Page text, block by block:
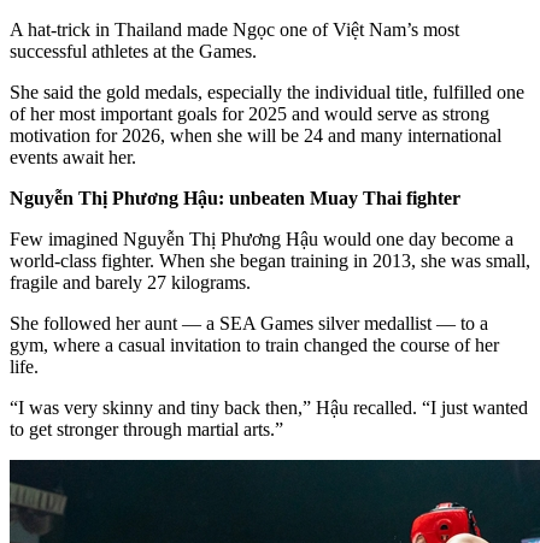
A hat-trick in Thailand made Ngọc one of Việt Nam’s most
successful athletes at the Games.
She said the gold medals, especially the individual title, fulfilled one
of her most important goals for 2025 and would serve as strong
motivation for 2026, when she will be 24 and many international
events await her.
Nguyễn Thị Phương Hậu: unbeaten Muay Thai fighter
Few imagined Nguyễn Thị Phương Hậu would one day become a
world-class fighter. When she began training in 2013, she was small,
fragile and barely 27 kilograms.
She followed her aunt — a SEA Games silver medallist — to a
gym, where a casual invitation to train changed the course of her
life.
“I was very skinny and tiny back then,” Hậu recalled. “I just wanted
to get stronger through martial arts.”